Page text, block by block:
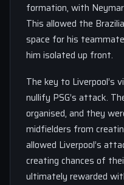
formation, with
This allowed the
space for his
him isolated up front.
The key to Liverpool’s
nullify PSG’s attack.
organised, and they
midfielders from
allowed Liverpool’s
creating chances of
ultimately rewarded